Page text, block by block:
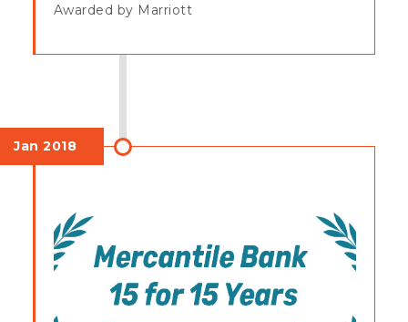
Awarded by Marriott
Jan 2018